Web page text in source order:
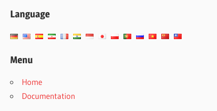
Language
Menu
Home
Documentation